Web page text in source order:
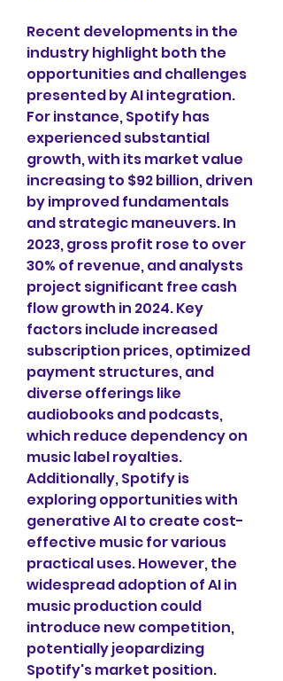
Recent developments in the
industry highlight both the
opportunities and challenges
presented by AI integration.
For instance, Spotify has
experienced substantial
growth, with its market value
increasing to $92 billion, driven
by improved fundamentals
and strategic maneuvers. In
2023, gross profit rose to over
30% of revenue, and analysts
project significant free cash
flow growth in 2024. Key
factors include increased
subscription prices, optimized
payment structures, and
diverse offerings like
audiobooks and podcasts,
which reduce dependency on
music label royalties.
Additionally, Spotify is
exploring opportunities with
generative AI to create cost-
effective music for various
practical uses. However, the
widespread adoption of AI in
music production could
introduce new competition,
potentially jeopardizing
Spotify's market position.